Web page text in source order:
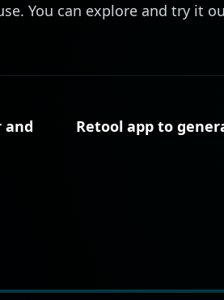
You can explore and try it
and
Retool app to